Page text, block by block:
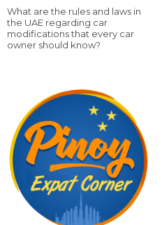
What are the rules and laws in
the UAE regarding car
modifications that every car
owner should know?